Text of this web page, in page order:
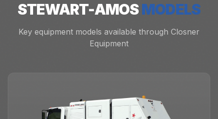
STEWART-AMOSMODELS
Key equipment models available through Closner
Equipment